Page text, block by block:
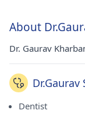
About
Dr. Gaurav
Dentist